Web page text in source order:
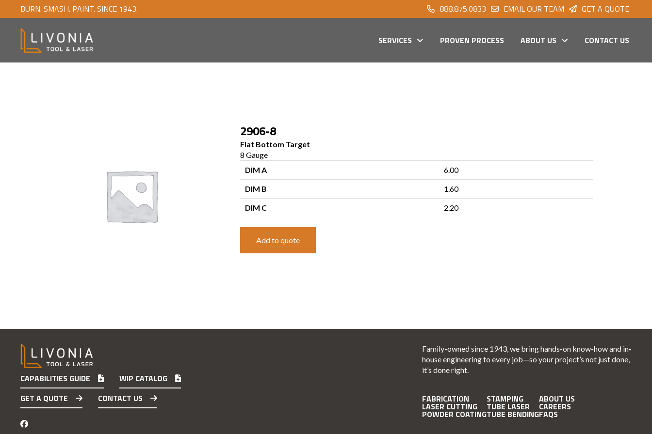
BURN. SMASH. PAINT. SINCE 1943. 888.875.0833 EMAIL OUR TEAM GET A QUOTE
SERVICES PROVEN PROCESS ABOUT US CONTACT US
2906-8
Flat Bottom Target
8 Gauge
DIM A
6.00
DIM B 1.60
DIM C 2.20
Add to quote
CAPABILITIES GUIDE
WIP CATALOG
GET A QUOTE
CONTACT US
Family-owned since 1943, we bring hands-on know-how and in-
house engineering to every job—so your project’s not just done,
it’s done right.
FABRICATION
LASER CUTTING
POWDER COATING
STAMPING
TUBE LASER
TUBE BENDING
ABOUT US
CAREERS
FAQS